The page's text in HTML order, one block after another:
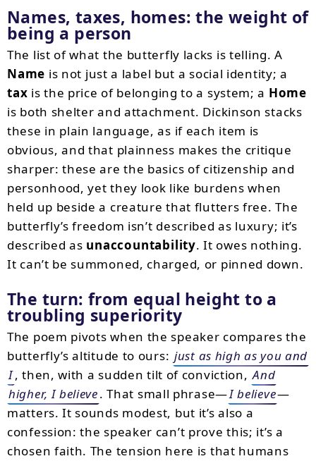
Names, taxes, homes: the weight of
being a person
The list of what the butterfly lacks is telling. A
Name is not just a label but a social identity; a
tax is the price of belonging to a system; a Home
is both shelter and attachment. Dickinson stacks
these in plain language, as if each item is
obvious, and that plainness makes the critique
sharper: these are the basics of citizenship and
personhood, yet they look like burdens when
held up beside a creature that flutters free. The
butterfly’s freedom isn’t described as luxury; it’s
described as unaccountability. It owes nothing.
It can’t be summoned, charged, or pinned down.
The turn: from equal height to a
troubling superiority
The poem pivots when the speaker compares the
butterfly’s altitude to ours: just as high as you and
I, then, with a sudden tilt of conviction, And
higher, I believe. That small phrase—I believe—
matters. It sounds modest, but it’s also a
confession: the speaker can’t prove this; it’s a
chosen faith. The tension here is that humans